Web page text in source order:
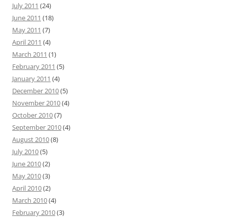
July 2011 (24)
June 2011 (18)
May 2011 (7)
April 2011 (4)
March 2011 (1)
February 2011 (5)
January 2011 (4)
December 2010(5)
November 2010(4)
October 2010(7)
September 2010(4)
August 2010(8)
July 2010(5)
June 2010(2)
May 2010(3)
April 2010(2)
March 2010(4)
February 2010(3)